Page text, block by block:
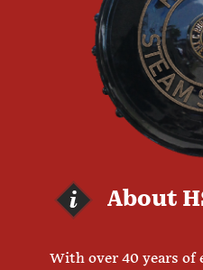
About
With over 40 years of